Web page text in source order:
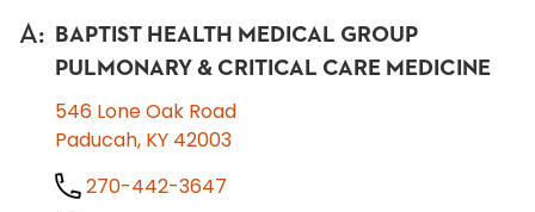
A:
BAPTIST HEALTH MEDICAL GROUP
PULMONARY & CRITICAL CARE MEDICINE
546 Lone Oak Road
Paducah, KY 42003
270-442-3647